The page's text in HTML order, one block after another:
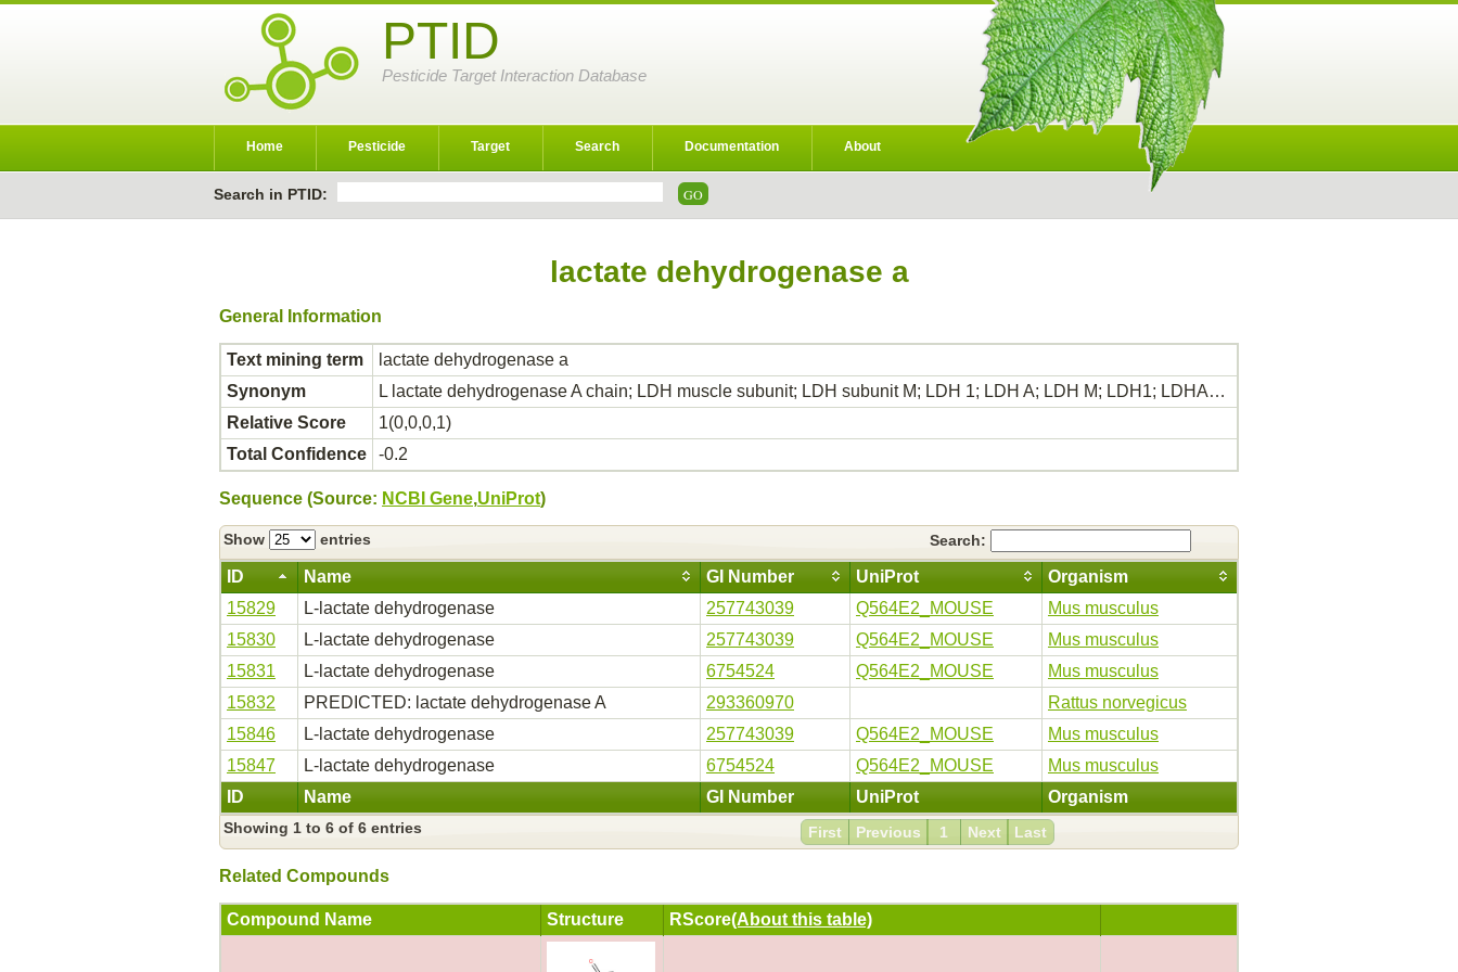
PTID
Pesticide Target Interaction Database
Home Pesticide Target Search Documentation About
Search in PTID:
lactate dehydrogenase a
General Information
Text mining term
lactate dehydrogenase a
Synonym
L lactate dehydrogenase A chain; LDH muscle subunit; LDH subunit M; LDH 1; LDH A; LDH M; LDH1; LDHA…
Relative Score
1(0,0,0,1)
Total Confidence
-0.2
Sequence (Source: NCBI Gene,UniProt)
Show entries Search:
ID Name GI Number UniProt Organism
ID Name GI Number UniProt Organism
15829 L-lactate dehydrogenase 257743039 Q564E2_MOUSE
Mus musculus
15830
L-lactate dehydrogenase 257743039 Q564E2_MOUSE
Mus musculus
15831
L-lactate dehydrogenase 6754524 Q564E2_MOUSE
Mus musculus
15832
PREDICTED: lactate dehydrogenase A 293360970
Rattus norvegicus
15846
L-lactate dehydrogenase 257743039 Q564E2_MOUSE
Mus musculus
15847
L-lactate dehydrogenase 6754524 Q564E2_MOUSE Mus musculus
Showing 1 to 6 of 6 entries First Previous 1 Next Last
Related Compounds
Compound Name Structure RScore(About this table)